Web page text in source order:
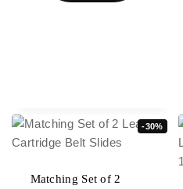
-30%
Matching Set of 2